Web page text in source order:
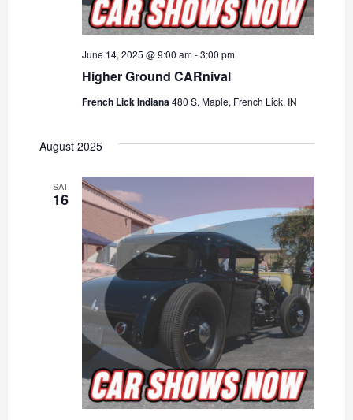
Higher Ground CARnival
June 14, 2025 @ 9:00 am-3:00 pm
French Lick Indiana480 S. Maple, French Lick, IN
August 2025
SAT
16